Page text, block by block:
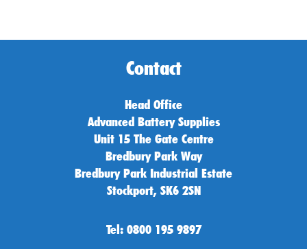
Contact
Head Office
Advanced Battery Supplies
Unit 15 The Gate Centre
Bredbury Park Way
Bredbury Park Industrial Estate
Stockport, SK6 2SN
Tel: 0800 195 9897